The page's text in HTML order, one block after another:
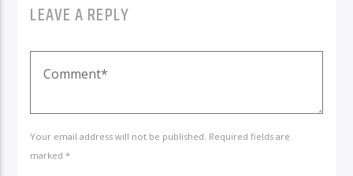
LEAVE A REPLY
Your email address will not be published. Required fields are
marked *